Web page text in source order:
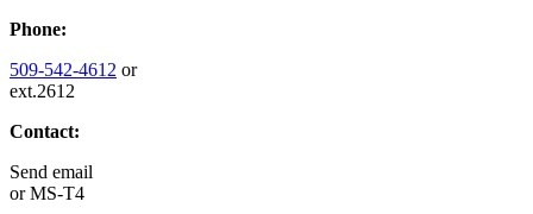
Phone:
509-542-4612 or
ext.2612
Contact:
Send email
orMS-T4